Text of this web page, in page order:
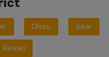
Churu Sikar
Rewari